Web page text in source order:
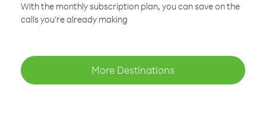
With the monthly subscription plan, you can save on the
calls you’re already making
More Destinations